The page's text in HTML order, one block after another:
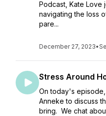
Podcast, Kate Love
navigating the loss
pare...
December 27, 2023•
Stress Around
On today's
Anneke to discuss
bring. We chat